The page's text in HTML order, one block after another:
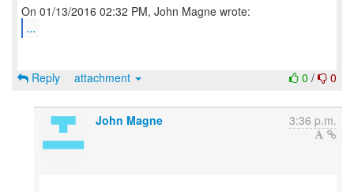
...
0 / 0
Reply attachment
John Magne 3:36 p.m.